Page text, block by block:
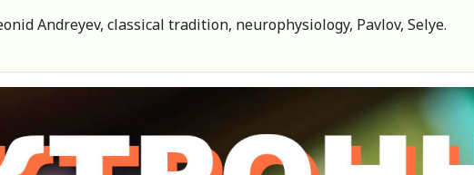
Andreyev, classical tradition, neurophysiology, Pavlov, Selye.